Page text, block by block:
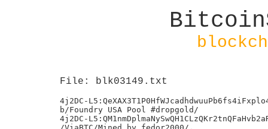
File: blk03149.txt
4j2DC-
b/Foundry USA Pool #dropgold/
4j2DC-